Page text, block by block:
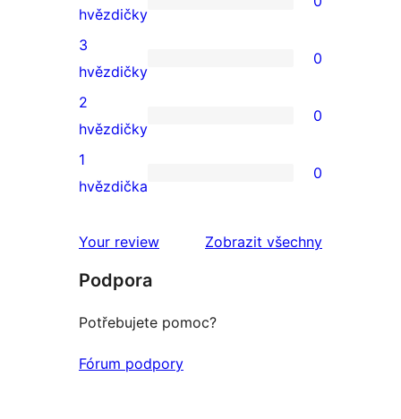
hodnocení
0
4hvězdičkové
hodnocení
hvězdičky
0
3hvězdičkové
hodnocení
3
hvězdičky
0
0
2hvězdičkové
hodnocení
2
hvězdičky
0
0
hodnocení
1
hvězdička
0
Your review Zobrazit všechnyrecenze
Podpora
Potřebujete pomoc?
Fórum podpory